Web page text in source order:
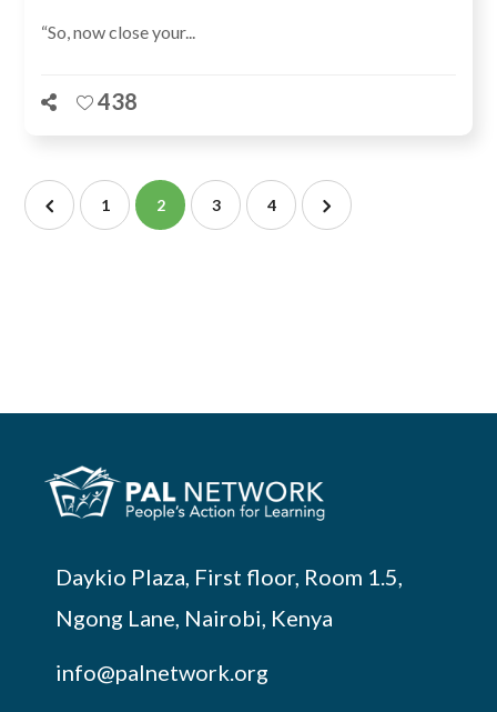
“So, now close your...
438
1 2 3 4
Daykio Plaza, First floor, Room 1.5,
Ngong Lane, Nairobi, Kenya
info@palnetwork.org